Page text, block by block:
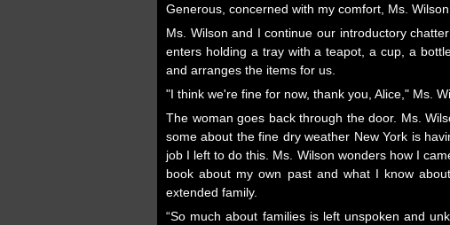
Generous, concerned with my comfort, Ms.
Ms. Wilson and I continue our introductory
enters holding a tray with a teapot, a cup, a
and arranges the items for us.
"I think we're fine for now, thank you, Alice," Ms.
The woman goes back through the door. Ms.
some about the fine dry weather New York is
job I left to do this. Ms. Wilson wonders how I
book about my own past and what I know
extended family.
“So much about families is left unspoken and